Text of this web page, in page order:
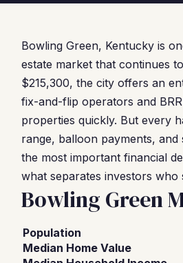
Bowling Green, Kentucky is
estate market that continues
$215,300, the city offers an
fix-and-flip operators and
properties quickly. But every
range, balloon payments,
the most important financial
what separates investors
Bowling Green
Population
Median Home Value